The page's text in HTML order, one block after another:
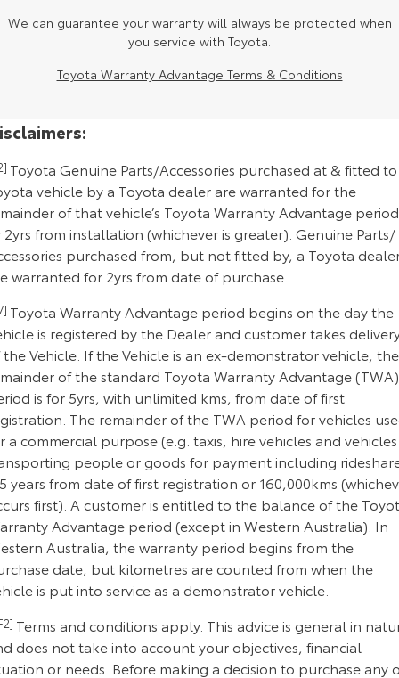
We can guarantee your warranty will always be protected when
you service with Toyota.
Toyota Warranty Advantage Terms & Conditions
Toyota Genuine Parts/Accessories purchased at & fitted
vehicle by a Toyota dealer are warranted for the
of that vehicle’s Toyota Warranty Advantage
2yrs from installation (whichever is greater). Genuine Parts/
purchased from, but not fitted by, a Toyota
warranted for 2yrs from date of purchase.
Toyota Warranty Advantage period begins on the day the
is registered by the Dealer and customer takes
Vehicle. If the Vehicle is an ex-demonstrator vehicle, the
of the standard Toyota Warranty Advantage (TWA)
is for 5yrs, with unlimited kms, from date of first
The remainder of the TWA period for vehicles
a commercial purpose (e.g. taxis, hire vehicles and vehicles
people or goods for payment including
years from date of first registration or 160,000kms
first). A customer is entitled to the balance of the
Advantage period (except in Western Australia). In
Australia, the warranty period begins from the
date, but kilometres are counted from when the
is put into service as a demonstrator vehicle.
Terms and conditions apply. This advice is general in
does not take into account your objectives, financial
or needs. Before making a decision to purchase any